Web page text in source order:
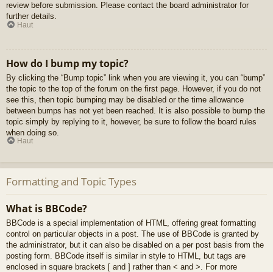
review before submission. Please contact the board administrator for
further details.
Haut
How do I bump my topic?
By clicking the “Bump topic” link when you are viewing it, you can “bump”
the topic to the top of the forum on the first page. However, if you do not
see this, then topic bumping may be disabled or the time allowance
between bumps has not yet been reached. It is also possible to bump the
topic simply by replying to it, however, be sure to follow the board rules
when doing so.
Haut
Formatting and Topic Types
What is BBCode?
BBCode is a special implementation of HTML, offering great formatting
control on particular objects in a post. The use of BBCode is granted by
the administrator, but it can also be disabled on a per post basis from the
posting form. BBCode itself is similar in style to HTML, but tags are
enclosed in square brackets [ and ] rather than < and >. For more